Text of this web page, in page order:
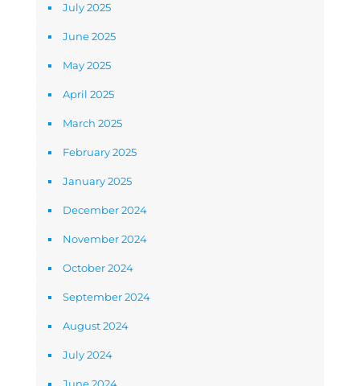
July 2025
June 2025
May 2025
April 2025
March 2025
February 2025
January 2025
December 2024
November 2024
October 2024
September 2024
August 2024
July 2024